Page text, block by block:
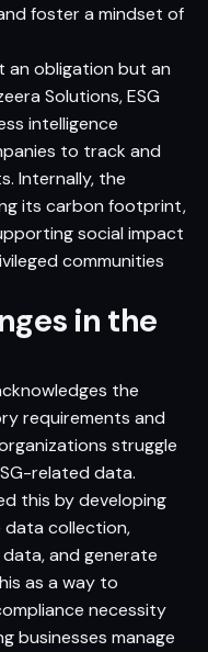
foster a mindset of
an obligation but an
Solutions, ESG
intelligence
to track and
Internally, the
its carbon footprint,
social impact
communities
in the
the
requirements and
struggle
related data.
this by developing
collection,
and generate
as a way to
necessity
businesses manage